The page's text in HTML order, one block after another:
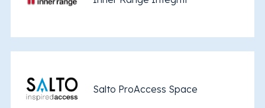
Salto ProAccess Space